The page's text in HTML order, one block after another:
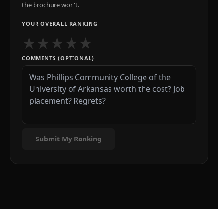
the brochure won't.
YOUR OVERALL RANKING
★★★★★
COMMENTS (OPTIONAL)
Submit My Ranking